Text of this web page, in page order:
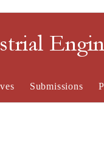
Submissions